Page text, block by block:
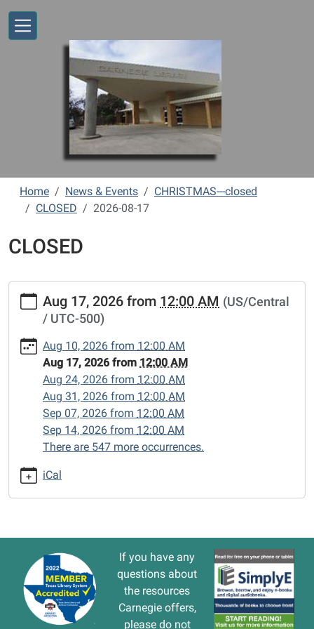
Home News & Events
CHRISTMAS---closed
CLOSED
2026-08-17
CLOSED
https://www.vernonlibrary.org/news-
events/lib-
cal/closed-
15/2026-
08-
CLOSED
17T00:00:00-
2026-
Aug 17, 2026 from 12:00 AM (US/Central
/ UTC-500)
Aug 10, 2026 from 12:00 AM
Aug 17, 2026 from 12:00 AM
Aug 24, 2026 from 12:00 AM
Aug 31, 2026 from 12:00 AM
Sep 07, 2026 from 12:00 AM
Sep 14, 2026 from 12:00 AM
There are 547 more occurrences.
iCal
If you have any
questions about
the resources
Carnegie offers,
please do not